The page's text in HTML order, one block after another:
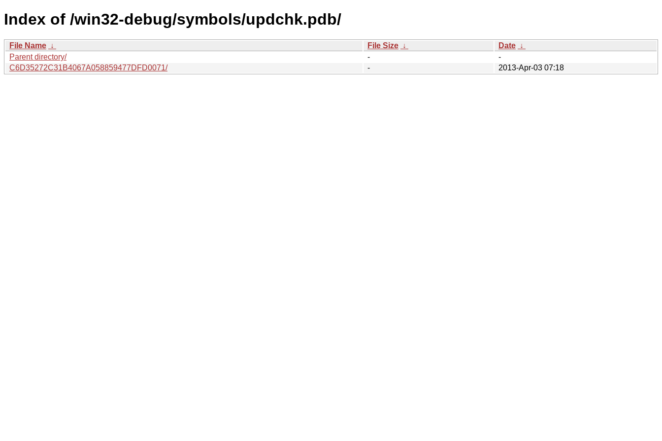
Index of /win32-debug/symbols/updchk.pdb/
File Name ↓ File Size ↓ Date ↓
Parent directory/
-
-
C6D35272C31B4067A058859477DFD0071/
- 2013-Apr-03 07:18